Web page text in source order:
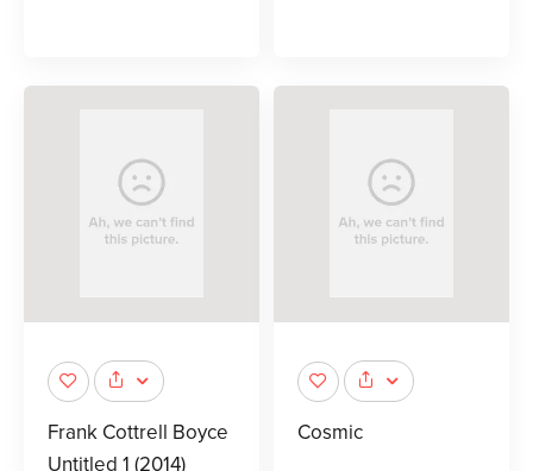
Frank Cottrell Boyce
Untitled 1 (2014)
Cosmic